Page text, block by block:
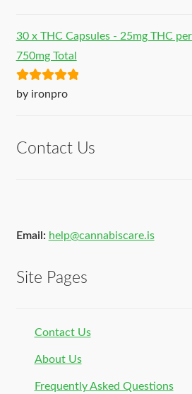
30 x THC Capsules - 25mg THC
750mg Total
Rated5out
by ironpro
Contact Us
Email: help@cannabiscare.is
Site Pages
Contact Us
About Us
Frequently Asked Questions